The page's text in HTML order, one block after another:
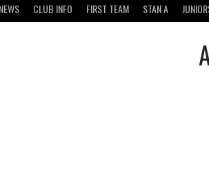
NEWS CLUB INFO FIRST TEAM STAN A